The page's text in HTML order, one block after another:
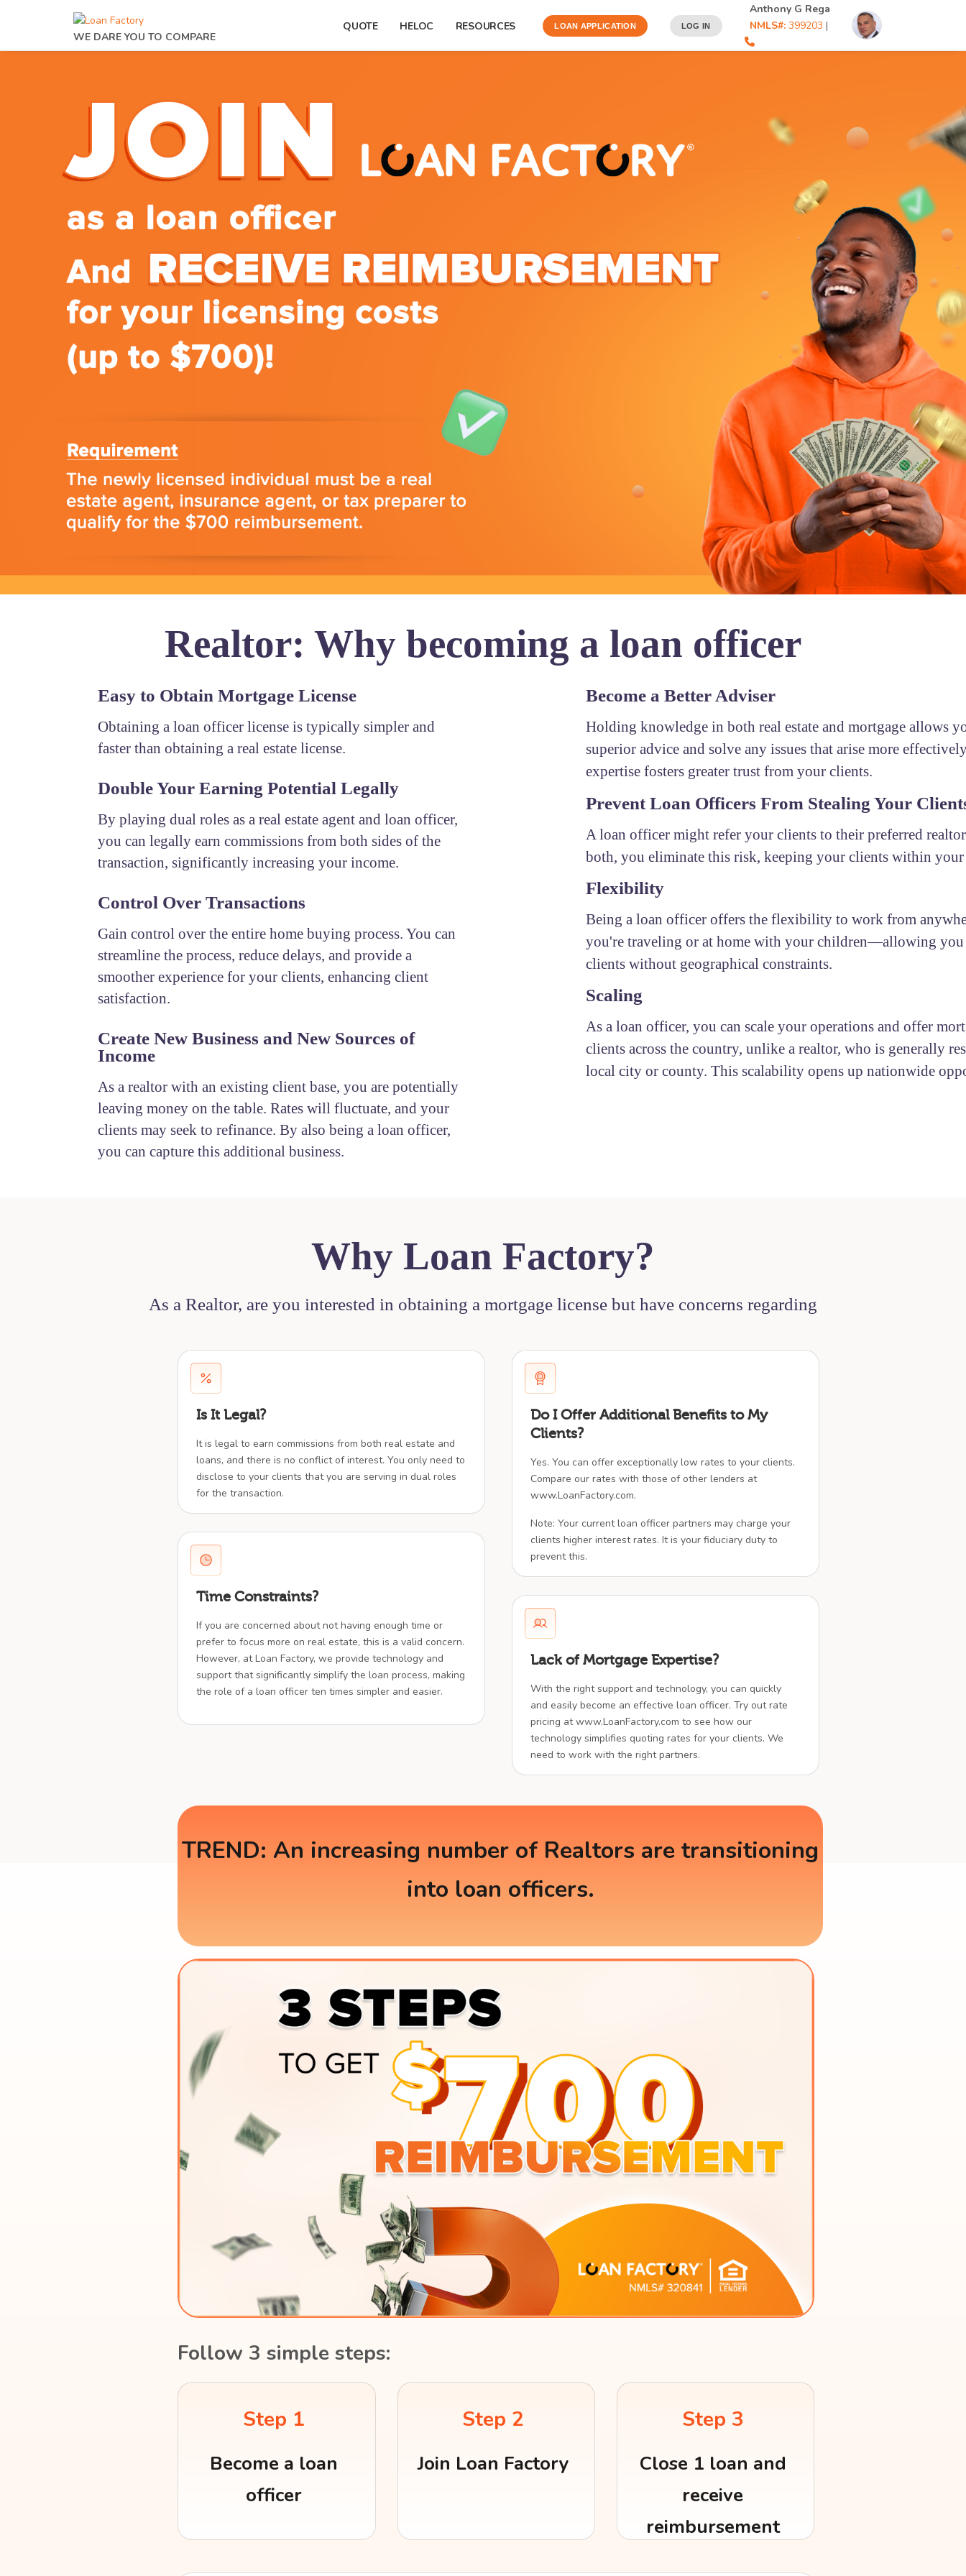
WE DARE YOU TO COMPARE
QUOTE HELOC RESOURCES LOAN APPLICATION LOG IN
Anthony G Rega
NMLS#: 399203 |
Realtor: Why becoming a loan officer
Easy to Obtain Mortgage License
Obtaining a loan officer license is typically simpler and
faster than obtaining a real estate license.
Double Your Earning Potential Legally
By playing dual roles as a real estate agent and loan officer,
you can legally earn commissions from both sides of the
transaction, significantly increasing your income.
Control Over Transactions
Gain control over the entire home buying process. You can
streamline the process, reduce delays, and provide a
smoother experience for your clients, enhancing client
satisfaction.
Create New Business and New Sources of
Income
As a realtor with an existing client base, you are potentially
leaving money on the table. Rates will fluctuate, and your
clients may seek to refinance. By also being a loan officer,
you can capture this additional business.
Become a Better Adviser
Holding knowledge in both real estate and mortgage allows
superior advice and solve any issues that arise more
expertise fosters greater trust from your clients.
Prevent Loan Officers From Stealing Your
A loan officer might refer your clients to their preferred
both, you eliminate this risk, keeping your clients within your
Flexibility
Being a loan officer offers the flexibility to work from
you're traveling or at home with your children—allowing you
clients without geographical constraints.
Scaling
As a loan officer, you can scale your operations and offer
clients across the country, unlike a realtor, who is generally
local city or county. This scalability opens up nationwide
Why Loan Factory?
As a Realtor, are you interested in obtaining a mortgage license but have concerns regarding
Is It Legal?
It is legal to earn commissions from both real estate and
loans, and there is no conflict of interest. You only need to
disclose to your clients that you are serving in dual roles
for the transaction.
Time Constraints?
If you are concerned about not having enough time or
prefer to focus more on real estate, this is a valid concern.
However, at Loan Factory, we provide technology and
support that significantly simplify the loan process, making
the role of a loan officer ten times simpler and easier.
Do I Offer Additional Benefits to My
Clients?
Yes. You can offer exceptionally low rates to your clients.
Compare our rates with those of other lenders at
www.LoanFactory.com.
Note: Your current loan officer partners may charge your
clients higher interest rates. It is your fiduciary duty to
prevent this.
Lack of Mortgage Expertise?
With the right support and technology, you can quickly
and easily become an effective loan officer. Try out rate
pricing at www.LoanFactory.com to see how our
technology simplifies quoting rates for your clients. We
need to work with the right partners.
TREND: An increasing number of Realtors are transitioning
into loan officers.
Follow 3 simple steps:
Step 1
Become a loan
officer
Step 2
Join Loan Factory
Step 3
Close 1 loan and
receive
reimbursement